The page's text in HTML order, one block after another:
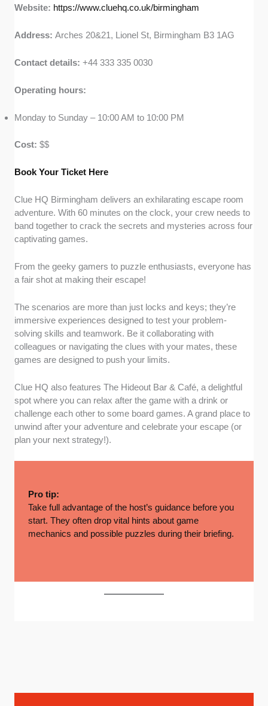
Website: https://www.cluehq.co.uk/birmingham
Address:Arches 20&21, Lionel St, Birmingham B3 1AG
Contact details:+44 333 335 0030
Operating hours:
Monday to Sunday – 10:00 AM to 10:00 PM
Cost:$$
Book Your Ticket Here
Clue HQ Birmingham delivers an exhilarating escape room
adventure. With 60 minutes on the clock, your crew needs to
band together to crack the secrets and mysteries across four
captivating games.
From the geeky gamers to puzzle enthusiasts, everyone has
a fair shot at making their escape!
The scenarios are more than just locks and keys; they’re
immersive experiences designed to test your problem-
solving skills and teamwork. Be it collaborating with
colleagues or navigating the clues with your mates, these
games are designed to push your limits.
Clue HQ also features The Hideout Bar & Café, a delightful
spot where you can relax after the game with a drink or
challenge each other to some board games. A grand place to
unwind after your adventure and celebrate your escape (or
plan your next strategy!).
Pro tip:
Take full advantage of the host’s guidance before you
start. They often drop vital hints about game
mechanics and possible puzzles during their briefing.